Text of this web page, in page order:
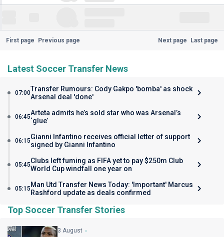
First page Previous page Next page Last page
Latest Soccer Transfer News
07:00Transfer Rumours: Cody Gakpo 'bomba' as shock
Arsenal deal 'done'
06:45Arteta admits he’s sold star who was Arsenal’s
‘glue’
06:15Gianni Infantino receives official letter of support
signed by Gianni Infantino
05:45Clubs left fuming as FIFA yet to pay $250m Club
World Cup windfall one year on
05:15 Man Utd Transfer News Today: 'Important' Marcus
Rashford update as deals confirmed
Top Soccer Transfer Stories
3 August